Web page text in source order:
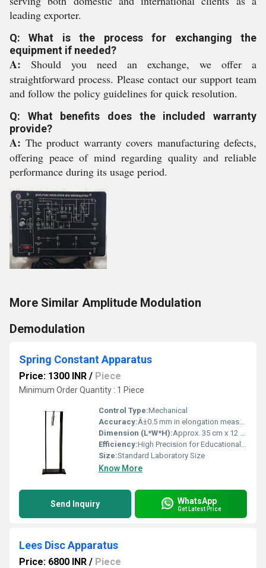
leading exporter.
Q: What is the process for exchanging the
equipment if needed?
A: Should you need an exchange, we offer a
straightforward process. Please contact our support team
and follow the policy guidelines for quick resolution.
Q: What benefits does the included warranty
provide?
A: The product warranty covers manufacturing defects,
offering peace of mind regarding quality and reliable
performance during its usage period.
More Similar Amplitude Modulation
Demodulation
Spring Constant Apparatus
Price: 1300 INR / Piece
Minimum Order Quantity : 1 Piece
Control Type:Mechanical
Accuracy:Â±0.5 mm in elongation measurement
Dimension (L*W*H):Approx. 35 cm x 12 cm x 30 cm
Efficiency:High Precision for Educational Purposes
Size:Standard Laboratory Size
Know More
Send Inquiry WhatsApp
Get Latest Price
Lees Disc Apparatus
Price: 6800 INR / Piece